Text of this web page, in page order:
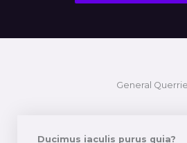
General
Ducimus iaculis purus quia?